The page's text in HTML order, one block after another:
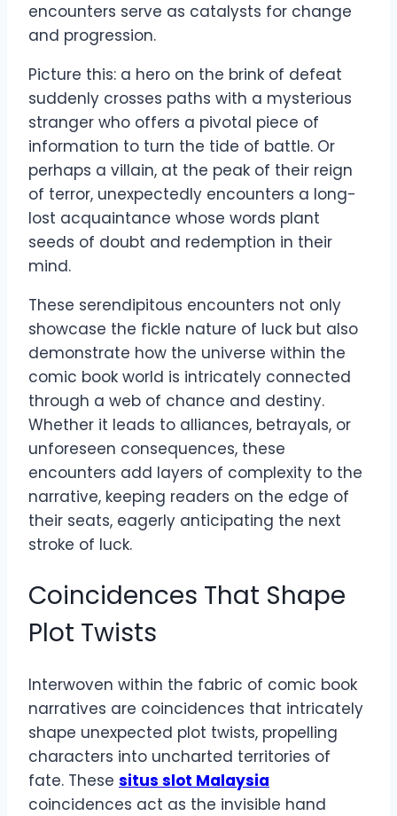
encounters serve as catalysts for change
and progression.
Picture this: a hero on the brink of defeat
suddenly crosses paths with a mysterious
stranger who offers a pivotal piece of
information to turn the tide of battle. Or
perhaps a villain, at the peak of their reign
of terror, unexpectedly encounters a long-
lost acquaintance whose words plant
seeds of doubt and redemption in their
mind.
These serendipitous encounters not only
showcase the fickle nature of luck but also
demonstrate how the universe within the
comic book world is intricately connected
through a web of chance and destiny.
Whether it leads to alliances, betrayals, or
unforeseen consequences, these
encounters add layers of complexity to the
narrative, keeping readers on the edge of
their seats, eagerly anticipating the next
stroke of luck.
Coincidences That Shape
Plot Twists
Interwoven within the fabric of comic book
narratives are coincidences that intricately
shape unexpected plot twists, propelling
characters into uncharted territories of
fate. These situs slot Malaysia
coincidences act as the invisible hand